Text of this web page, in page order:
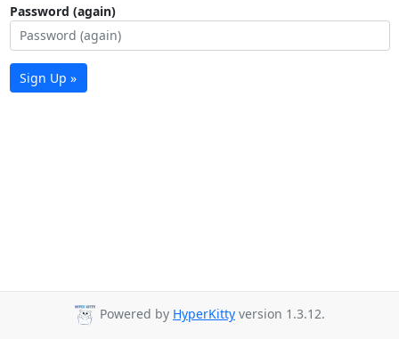
Password (again)
Sign Up »
Powered by HyperKitty version 1.3.12.